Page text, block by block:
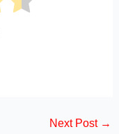
Next Post →